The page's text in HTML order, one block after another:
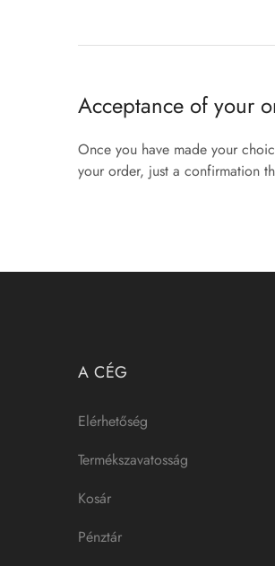
Acceptance of your
Once you have made your
your order, just a confirmation
A CÉG
Elérhetőség
Termékszavatosság
Kosár
Pénztár